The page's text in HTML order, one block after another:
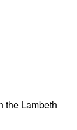
the Lambeth